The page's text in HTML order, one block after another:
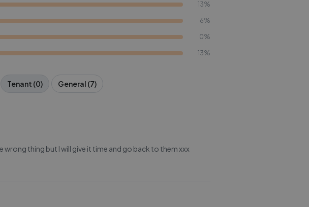
13%
6%
0%
13%
Tenant (0) General (7)
wrong thing but I will give it time and go back to them xxx